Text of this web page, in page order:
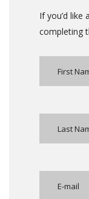
If you’d
completing